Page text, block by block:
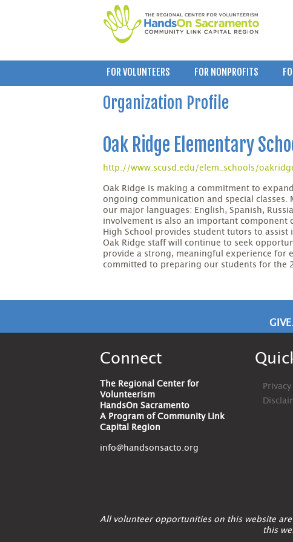
FOR VOLUNTEERS FOR NONPROFITS
Organization Profile
Oak Ridge Elementary
http://www.scusd.edu/elem_schools/
Oak Ridge is making a commitment to
ongoing communication and special classes.
our major languages: English, Spanish,
involvement is also an important component
High School provides student tutors to assist
Oak Ridge staff will continue to seek
provide a strong, meaningful experience for
committed to preparing our students for the
Connect
The Regional Center for
Volunteerism
HandsOn Sacramento
A Program of Community Link
Capital Region
info@handsonsacto.org
All volunteer opportunities on this website
this